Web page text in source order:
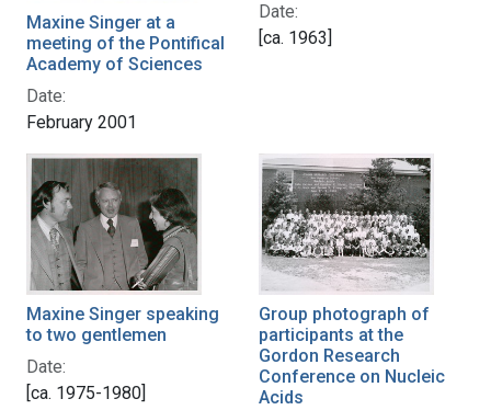
Maxine Singer at a
meeting of the Pontifical
Academy of Sciences
Date:
February 2001
Date:
[ca. 1963]
Maxine Singer speaking
to two gentlemen
Date:
[ca. 1975-1980]
Group photograph of
participants at the
Gordon Research
Conference on Nucleic
Acids